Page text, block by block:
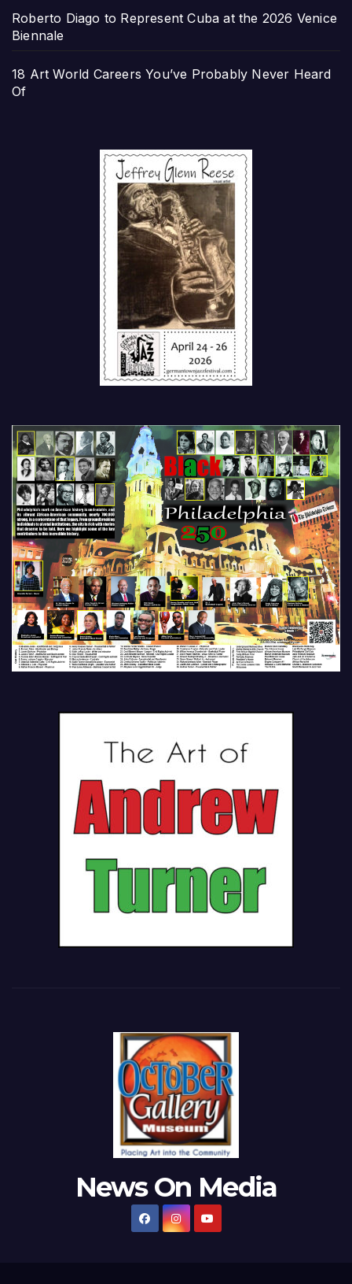
Roberto Diago to Represent Cuba at the 2026 Venice
Biennale
18 Art World Careers You’ve Probably Never Heard
Of
News On Media